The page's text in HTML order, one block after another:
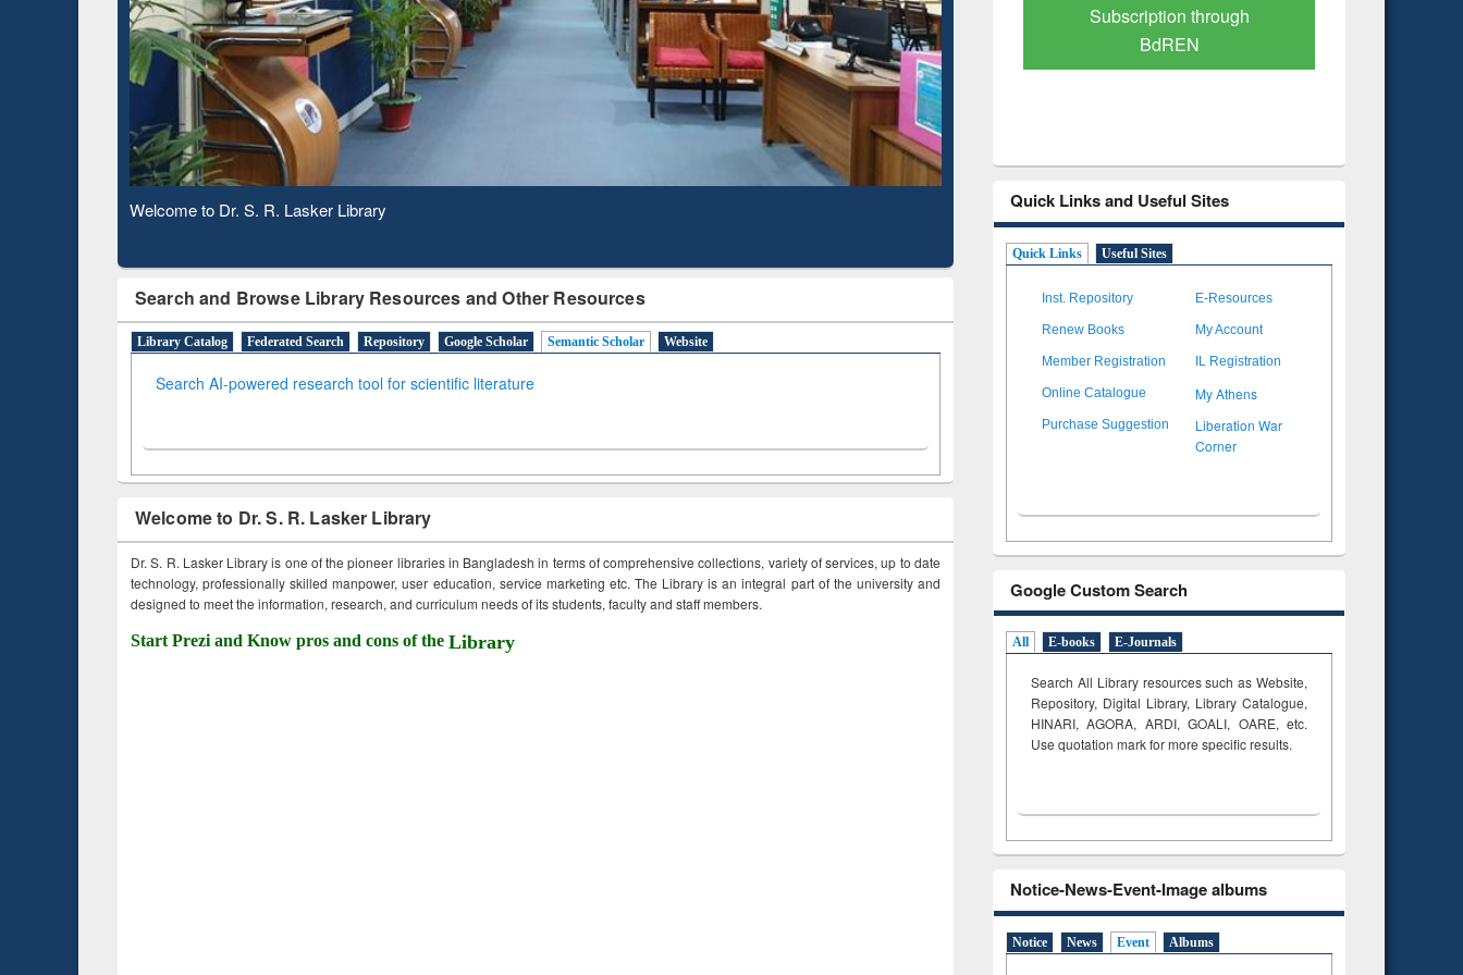
Observing National Library Day 2020
Search and Browse Library Resources and Other Resources
Library Catalog Federated Search Repository Google Scholar Semantic Scholar Website
Search AI-powered research tool for scientific literature
Welcome to Dr. S. R. Lasker Library
Dr. S. R. Lasker Library is one of the pioneer libraries in Bangladesh in terms of comprehensive collections, variety of services, up to date
technology, professionally skilled manpower, user education, service marketing etc. The Library is an integral part of the university and
designed to meet the information, research, and curriculum needs of its students, faculty and staff members.
Start Prezi and Know pros and cons of the Library
Based Literature Mapping
Subscription through
BdREN
Verified Scholarly Content
Quick Links and Useful Sites
Quick Links Useful Sites
Inst. Repository E-Resources
Renew Books My Account
Member Registration IL Registration
Online Catalogue My Athens
Purchase Suggestion
Liberation War
Corner
Google Custom Search
All E-books E-Journals
Search All Library resources such as Website,
Repository, Digital Library, Library Catalogue,
HINARI, AGORA, ARDI,GOALI, OARE, etc.
Use quotation mark for more specific results.
Notice-News-Event-Image albums
Notice News Event Albums